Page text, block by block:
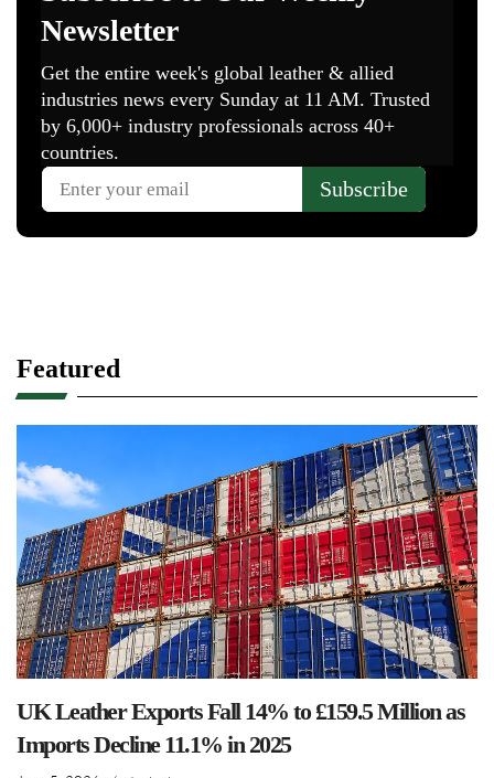
Featured
UK Leather Exports Fall 14% to £159.5 Million as
Imports Decline 11.1% in 2025